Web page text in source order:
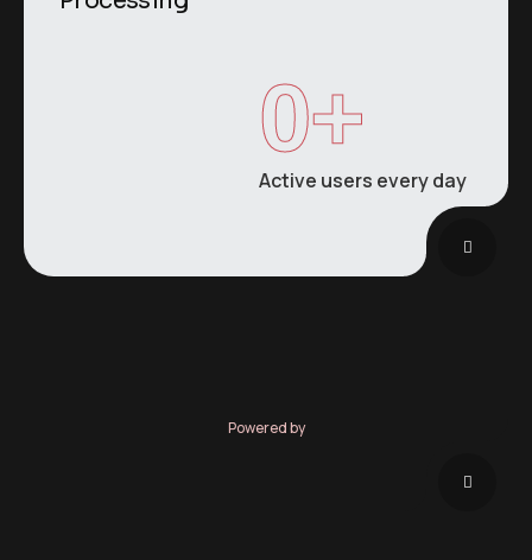
Active users every day
0+
Powered by